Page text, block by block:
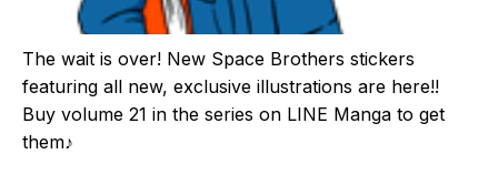
The wait is over! New Space Brothers stickers
featuring all new, exclusive illustrations are here!!
Buy volume 21 in the series on LINE Manga to get
them♪